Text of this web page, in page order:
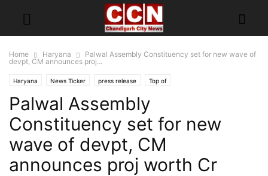
Home Haryana
Palwal Assembly Constituency set for new wave of
devpt, CM announces proj...
Haryana News Ticker press release Top of
Palwal Assembly
Constituency set for new
wave of devpt, CM
announces proj worth Cr